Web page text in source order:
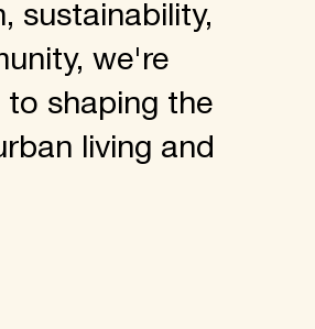
sustainability,
we're
to shaping the
living and